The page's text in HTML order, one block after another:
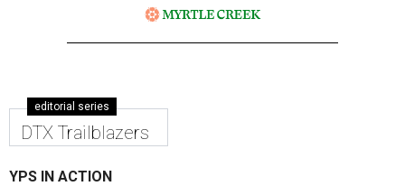
editorial series
DTX Trailblazers
YPS IN ACTION